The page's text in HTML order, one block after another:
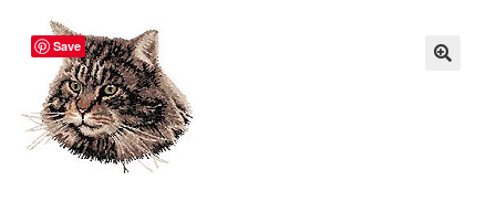
Contact
My account
Refund and Returns Policy
Save